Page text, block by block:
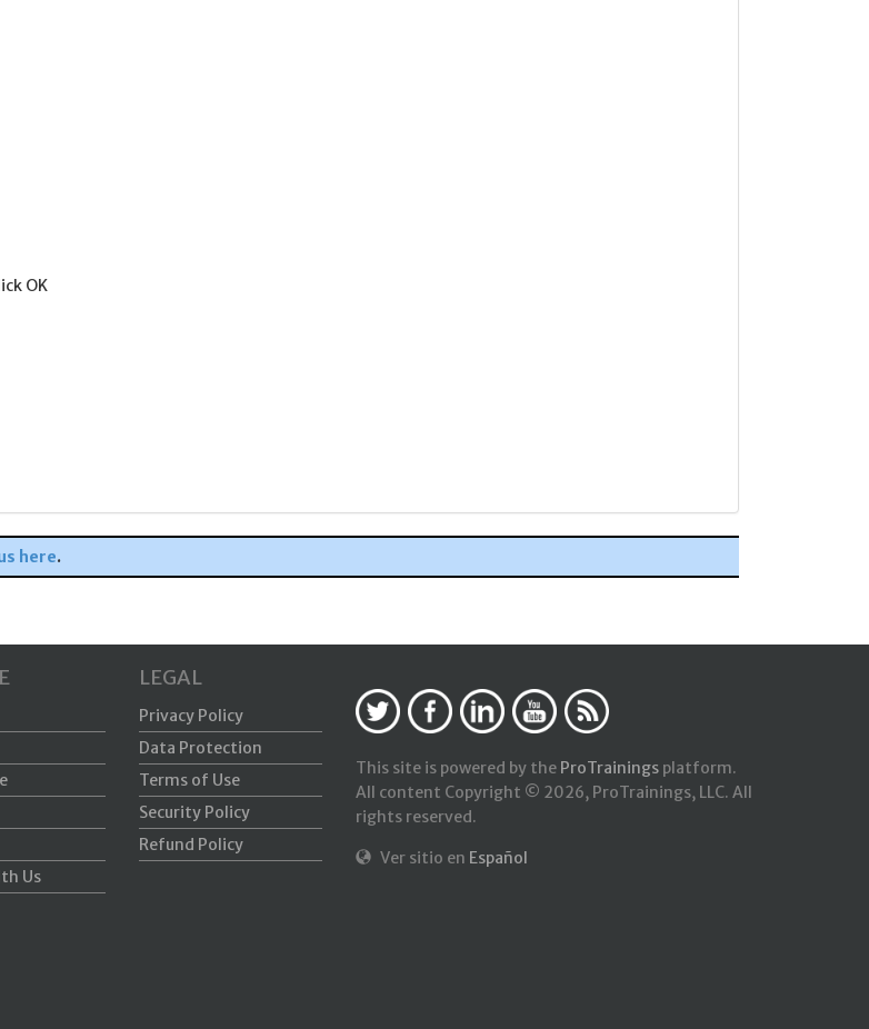
OK
here.
Us
LEGAL
Privacy Policy
Data Protection
Terms of Use
Security Policy
Refund Policy
This site is powered by the ProTrainings platform.
All content Copyright © 2026, ProTrainings, LLC. All
rights reserved.
Ver sitio en Español